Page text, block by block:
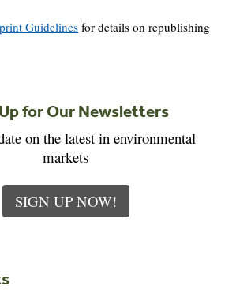
Guidelines for details on republishing
for Our Newsletters
on the latest in environmental
markets
SIGN UP NOW!